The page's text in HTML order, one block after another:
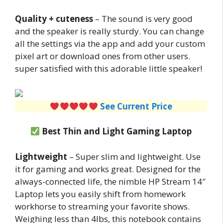
Quality + cuteness – The sound is very good
and the speaker is really sturdy. You can change
all the settings via the app and add your custom
pixel art or download ones from other users.
super satisfied with this adorable little speaker!
See Current Price
Best Thin and Light Gaming Laptop
Lightweight – Super slim and lightweight. Use
it for gaming and works great. Designed for the
always-connected life, the nimble HP Stream 14″
Laptop lets you easily shift from homework
workhorse to streaming your favorite shows.
Weighing less than 4lbs, this notebook contains